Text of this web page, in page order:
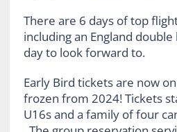
There are 6 days of top
including an England
day to look forward to.
Early Bird tickets are now
frozen from 2024! Tickets
U16s and a family of four